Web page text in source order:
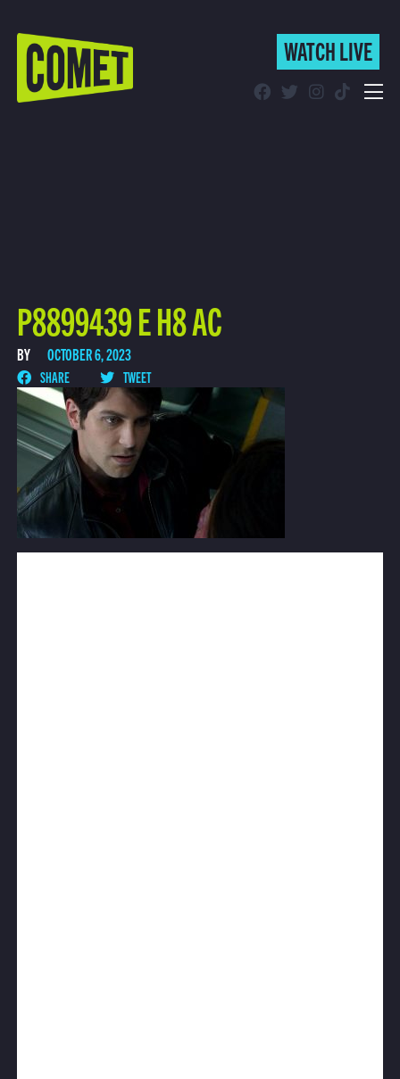
WATCH LIVE
WATCH LIVE
P8899439 E H8 AC
BY OCTOBER 6, 2023
SHARE TWEET